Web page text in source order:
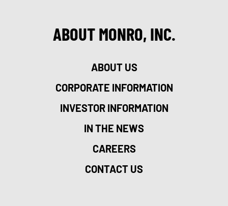
ABOUT MONRO, INC.
ABOUT US
CORPORATE INFORMATION
INVESTOR INFORMATION
IN THE NEWS
CAREERS
CONTACT US